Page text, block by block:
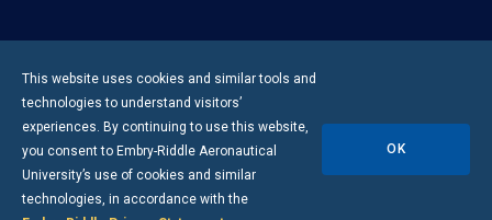
This website uses cookies and similar tools and
technologies to understand visitors’
experiences. By continuing to use this website,
you consent to Embry-Riddle Aeronautical
University’s use of cookies and similar
technologies, in accordance with the
OK